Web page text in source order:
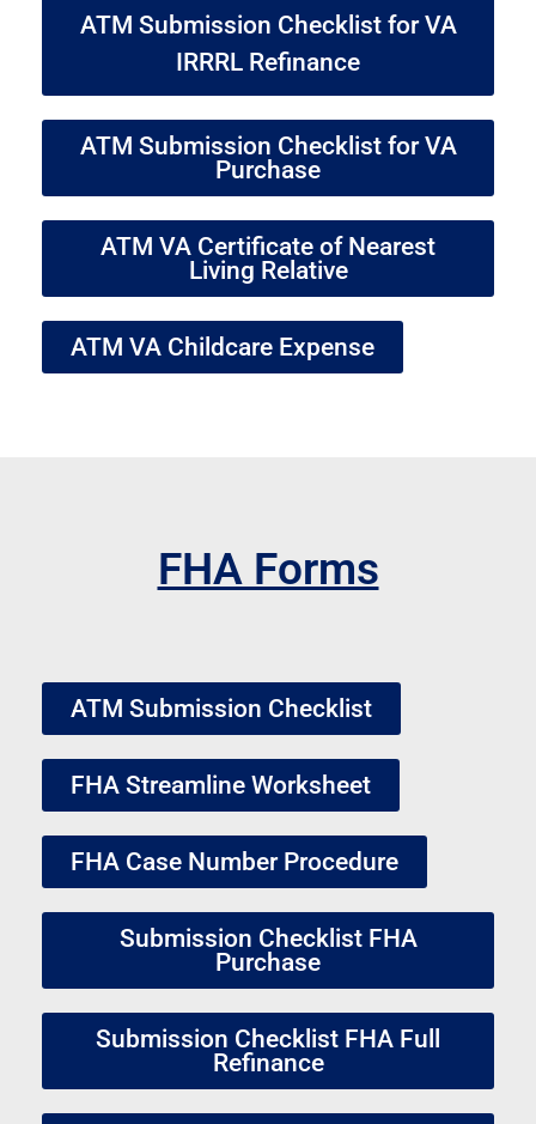
ATM Submission Checklist for VA
IRRRL Refinance
ATM Submission Checklist for VA
Purchase
ATM VA Certificate of Nearest
Living Relative
ATM VA Childcare Expense
FHA Forms
ATM Submission Checklist
FHA Streamline Worksheet
FHA Case Number Procedure
Submission Checklist FHA
Purchase
Submission Checklist FHA Full
Refinance